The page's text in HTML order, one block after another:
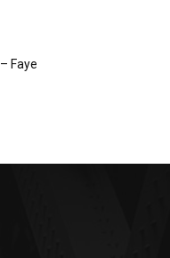
Faye